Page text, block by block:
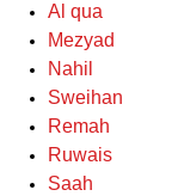
Al qua
Mezyad
Nahil
Sweihan
Remah
Ruwais
Saah